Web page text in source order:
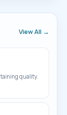
View All →
quality.